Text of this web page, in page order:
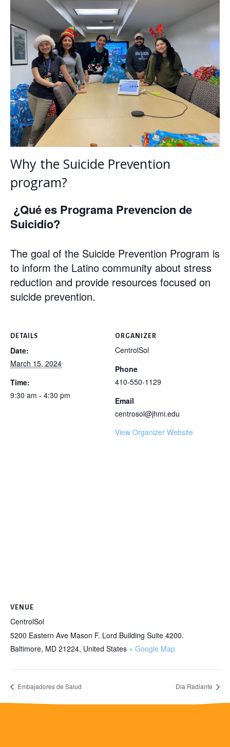
Why the Suicide Prevention
program?
¿Qué es Programa Prevencion de
Suicidio?
The goal of the Suicide Prevention Program is
to inform the Latino community about stress
reduction and provide resources focused on
suicide prevention.
DETAILS
Date:
March 15, 2024
Time:
9:30 am - 4:30 pm
ORGANIZER
CentrolSol
Phone
410-550-1129
Email
centrosol@jhmi.edu
View Organizer Website
VENUE
CentrolSol
5200 Eastern Ave Mason F. Lord Building Suite 4200.
Baltimore, MD 21224, United States + Google Map
Embajadores de Salud Dia Radiante